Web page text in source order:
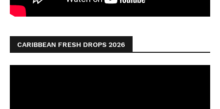
CARIBBEAN FRESH DROPS 2026